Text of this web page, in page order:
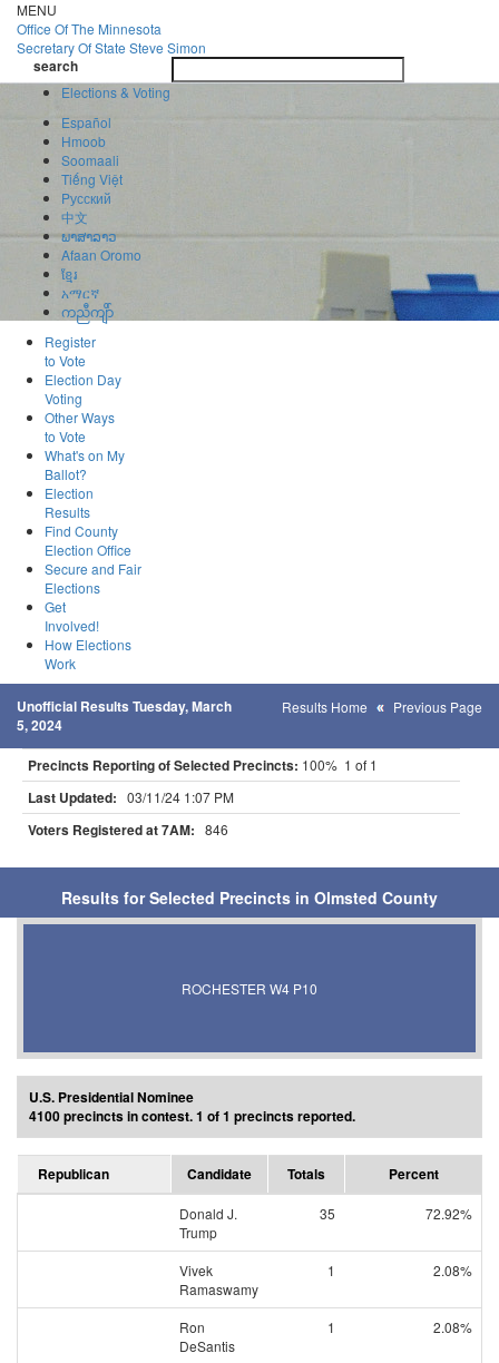
Skip
to
main
content
MENU
Office OfThe Minnesota
Secretary Of State Steve Simon
search
search
Elections & Voting
Español
Hmoob
Soomaali
Tiếng Việt
Pусский
中文
ພາສາລາວ
Afaan Oromo
ខ្មែរ
አማርኛ
ကညီကျိာ်
Register
to Vote
Election Day
Voting
Other Ways
to Vote
What's on My
Ballot?
Election
Results
Find County
Election Office
Secure and Fair
Elections
Get
Involved!
How Elections
Work
Unofficial Results Tuesday, March
5, 2024
Results Home Previous Page
Precincts Reporting of Selected Precincts: 100% 1 of 1
Last Updated: 03/11/24 1:07 PM
Voters Registered at 7AM: 846
Results for Selected Precincts in Olmsted County
ROCHESTER W4 P10
U.S. Presidential Nominee
4100 precincts in contest. 1 of 1 precincts reported.
Republican Candidate Totals Percent
Donald J.
Trump
35 72.92%
Vivek
Ramaswamy
1 2.08%
Ron
DeSantis
1 2.08%